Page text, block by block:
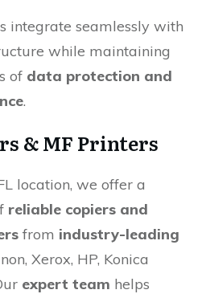
integrate seamlessly with
while maintaining
of data protection and
.
& MF Printers
location, we offer a
reliable copiers and
from industry-leading
Xerox, HP, Konica
expert team helps